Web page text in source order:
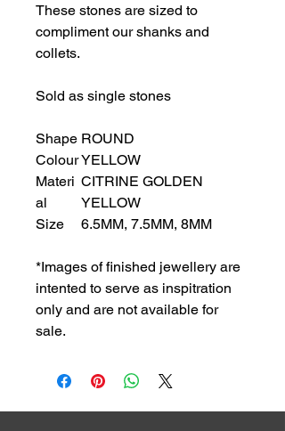
These stones are sized to
compliment our shanks and
collets.
Sold as single stones
Shape ROUND
ColourYELLOW
Materi
al
CITRINE GOLDEN
YELLOW
Size
6.5MM, 7.5MM, 8MM
*Images of finished jewellery are
intented to serve as inspitration
only and are not available for
sale.